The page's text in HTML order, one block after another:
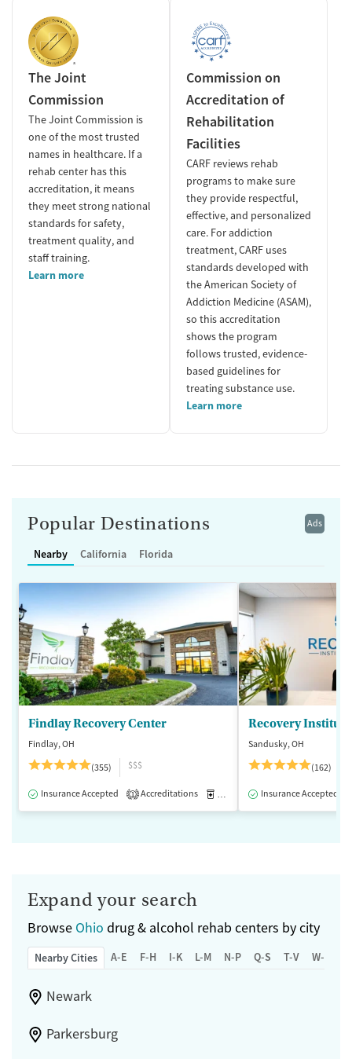
The Joint
Commission
The Joint Commission is
one of the most trusted
names in healthcare. If a
rehab center has this
accreditation, it means
they meet strong national
standards for safety,
treatment quality, and
staff training.
Learn more
Commission on
Accreditation of
Rehabilitation
Facilities
CARF reviews rehab
programs to make sure
they provide respectful,
effective, and personalized
care. For addiction
treatment, CARF uses
standards developed with
the American Society of
Addiction Medicine (ASAM),
so this accreditation
shows the program
follows trusted, evidence-
based guidelines for
treating substance use.
Learn more
Ads
Popular Destinations
Nearby California Florida
Findlay Recovery Center
Findlay, OH
(355)
$$$
Insurance Accepted 1 Accreditations Medication-Assisted Treatment
Recovery Institute
Sandusky, OH
(162)
Insurance Accepted
Expand your search
Browse Ohio drug & alcohol rehab centers by city
Nearby Cities A-E F-H I-K L-M N-P Q-S T-V W-Z
Newark
Parkersburg